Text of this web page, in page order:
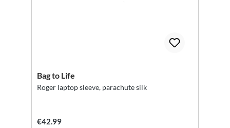
Bag to Life
Roger laptop sleeve, parachute silk
€42.99